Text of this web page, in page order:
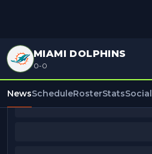
MIAMI DOLPHINS
0-0
NewsScheduleRosterStatsSocial
BEAT REPORTERS